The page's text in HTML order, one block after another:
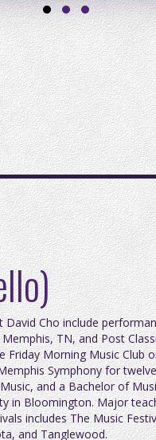
Cho include
TN, and Post
Friday Morning Music
Symphony for
and a Bachelor of
in Bloomington. Major
includes The Music
and Tanglewood.